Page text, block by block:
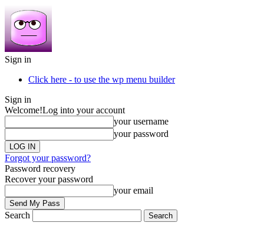
Sign in
Click here - to use the wp menu builder
Sign in
Welcome!Log into your account
your username
your password
Forgot your password?
Password recovery
Recover your password
your email
Search